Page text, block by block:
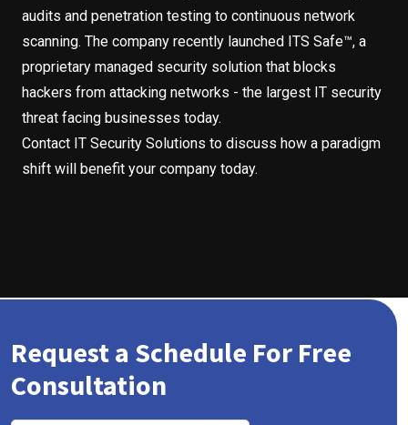
audits and penetration testing to continuous network
scanning. The company recently launched ITS Safe™, a
proprietary managed security solution that blocks
hackers from attacking networks - the largest IT security
threat facing businesses today.
Contact IT Security Solutions to discuss how a paradigm
shift will benefit your company today.
Request a Schedule For Free
Consultation